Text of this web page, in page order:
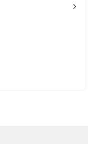
arrow_back_ios_24px